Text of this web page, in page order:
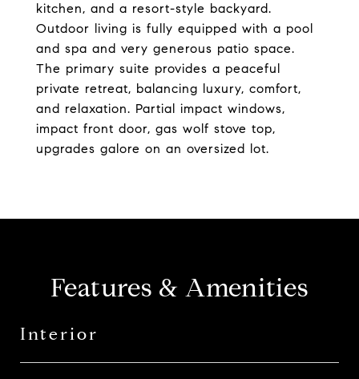
kitchen, and a resort-style backyard.
Outdoor living is fully equipped with a pool
and spa and very generous patio space.
The primary suite provides a peaceful
private retreat, balancing luxury, comfort,
and relaxation. Partial impact windows,
impact front door, gas wolf stove top,
upgrades galore on an oversized lot.
Features & Amenities
Interior